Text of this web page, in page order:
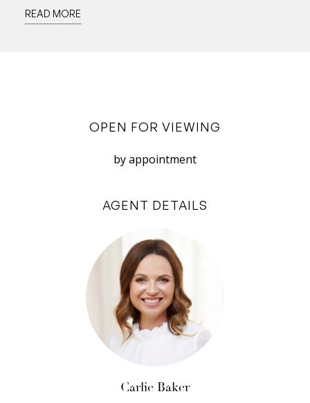
OPEN FOR VIEWING
by appointment
AGENT DETAILS
Carlie Baker
cabinetry and stone benchtops pop against
laneway entrance. A remote double garage,
Hints of warm spotted gum boards cascade
from the staircase which reveals a light-filled
landing to the upper floor living room, three
spacious bedrooms, and the top floor balcony –
equally shared by the master suite and
extended living area.
privacy and airflow, is thoughtfully considered
READ MORE